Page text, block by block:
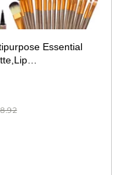
Essential